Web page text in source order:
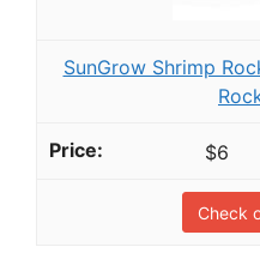
SunGrow Shrimp
$6
Check